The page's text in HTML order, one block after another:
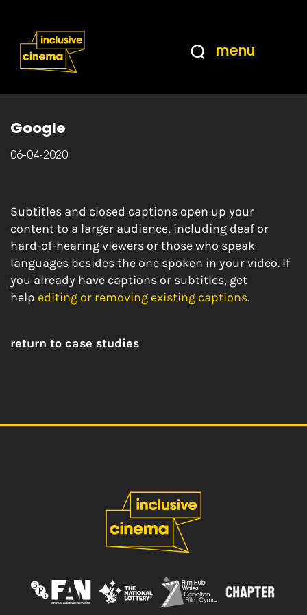
Content
from
menu
Home |
YouTube Help: Add your own subtitles
and closed captions
Google
06-04-2020
Subtitles and closed captions open up your
content to a larger audience, including deaf or
hard-of-hearing viewers or those who speak
languages besides the one spoken in your video. If
you already have captions or subtitles, get
help editing or removing existing captions.
return to case studies